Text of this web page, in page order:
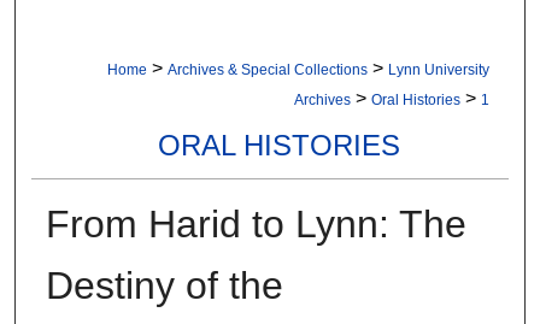
Home > Archives & Special Collections > Lynn University
Archives > Oral Histories > 1
ORAL HISTORIES
From Harid to Lynn: The
Destiny of the